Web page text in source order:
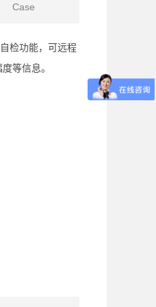
Case
检功能，可远程
等信息。